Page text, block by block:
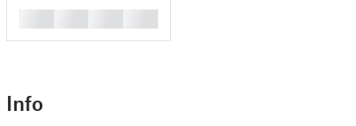
Info